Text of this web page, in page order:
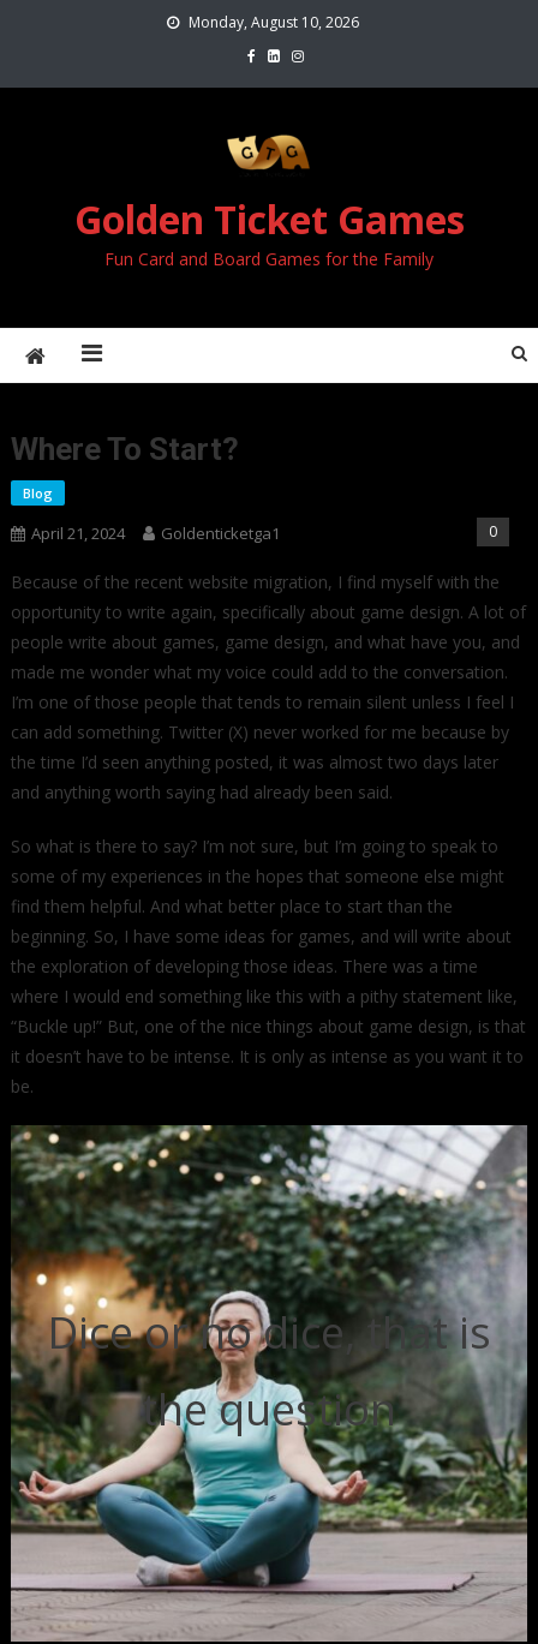
Monday, August 10, 2026
Golden Ticket Games
Fun Card and Board Games for the Family
Where To Start?
Blog
April 21, 2024 Goldenticketga1 0
Because of the recent website migration, I find myself with the
opportunity to write again, specifically about game design. A lot of
people write about games, game design, and what have you, and
made me wonder what my voice could add to the conversation.
I’m one of those people that tends to remain silent unless I feel I
can add something. Twitter (X) never worked for me because by
the time I’d seen anything posted, it was almost two days later
and anything worth saying had already been said.
So what is there to say? I’m not sure, but I’m going to speak to
some of my experiences in the hopes that someone else might
find them helpful. And what better place to start than the
beginning. So, I have some ideas for games, and will write about
the exploration of developing those ideas. There was a time
where I would end something like this with a pithy statement like,
“Buckle up!” But, one of the nice things about game design, is that
it doesn’t have to be intense. It is only as intense as you want it to
be.
Dice or no dice, that is
the question